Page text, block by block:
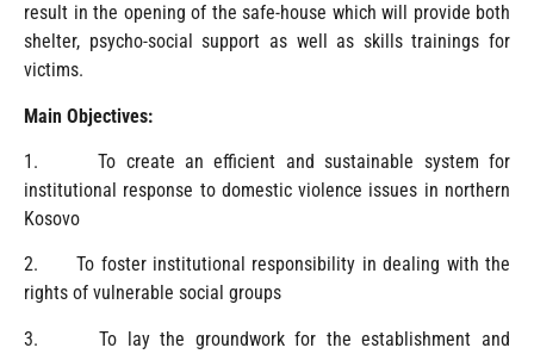
result in the opening of the safe-house which will provide both
shelter, psycho-social support as well as skills trainings for
victims.
Main Objectives:
1. To create an efficient and sustainable system for
institutional response to domestic violence issues in northern
Kosovo
2. To foster institutional responsibility in dealing with the
rights of vulnerable social groups
3. To lay the groundwork for the establishment and